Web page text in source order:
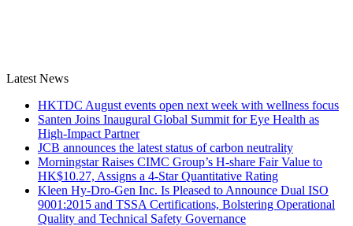
Latest News
HKTDC August events open next week with wellness focus
Santen Joins Inaugural Global Summit for Eye Health as
High-Impact Partner
JCB announces the latest status of carbon neutrality
Morningstar Raises CIMC Group’s H-share Fair Value to
HK$10.27, Assigns a 4-Star Quantitative Rating
Kleen Hy-Dro-Gen Inc. Is Pleased to Announce Dual ISO
9001:2015 and TSSA Certifications, Bolstering Operational
Quality and Technical Safety Governance